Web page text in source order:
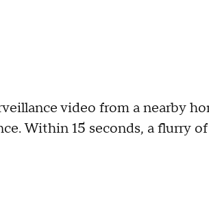
video from a nearby
Within 15 seconds, a flurry